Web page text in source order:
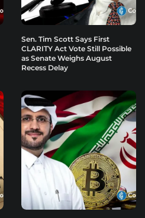
Sen. Tim Scott Says First
CLARITY Act Vote Still Possible
as Senate Weighs August
Recess Delay